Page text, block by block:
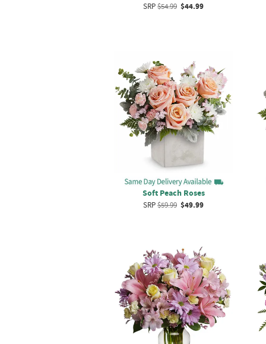
SRP$54.99 $44.99
Soft Peach Roses
SRP$59.99 $49.99